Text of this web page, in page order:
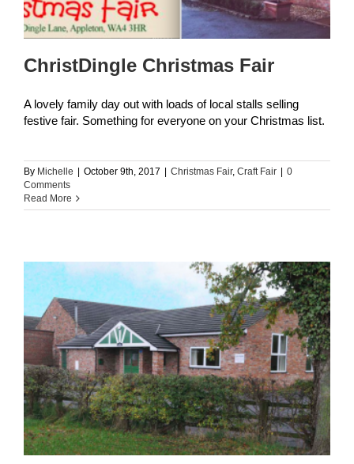
ChristDingle Christmas Fair
A lovely family day out with loads of local stalls selling
festive fair. Something for everyone on your Christmas list.
By Michelle October 9th, 2017 Christmas Fair, Craft Fair
0
Comments
Read More